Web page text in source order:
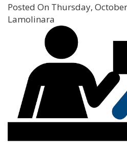
Posted On Thursday,
Lamolinara